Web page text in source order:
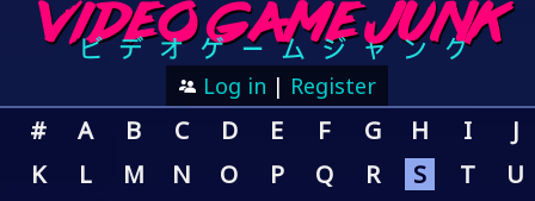
Log in | Register
# A B C D E F G H I
J
K
L M N O P Q R S T
U